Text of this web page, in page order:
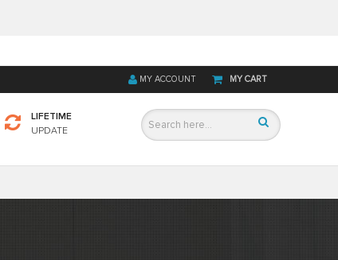
MY CART
MY ACCOUNT
LIFETIME
UPDATE